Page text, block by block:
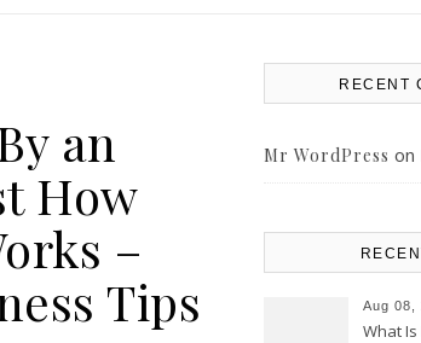
an
How
–
Tips
RECENT
Mr WordPress on
Aug 08,
What